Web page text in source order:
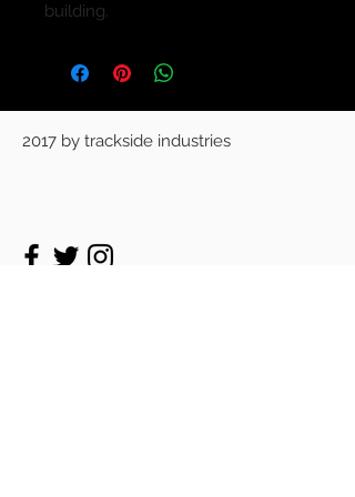
building.
2017 by trackside industries